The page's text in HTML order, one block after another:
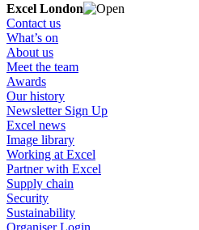
Excel London
Contact us
What’s on
About us
Meet the team
Awards
Our history
Newsletter Sign Up
Excel news
Image library
Working at Excel
Partner with Excel
Supply chain
Security
Sustainability
Organiser Login